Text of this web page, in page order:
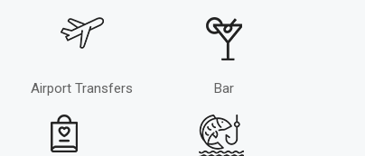
Airport Transfers Bar